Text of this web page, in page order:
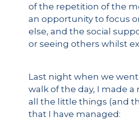
of the repetition of the
an opportunity to focus
else, and the social
or seeing others whilst
Last night when we
walk of the day, I made
all the little things (and
that I have managed: